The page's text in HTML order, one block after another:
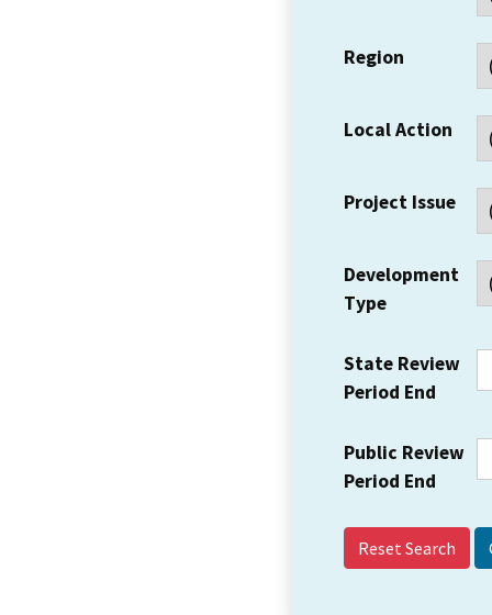
Region
Local Action
Project Issue
Development
Type
State Review
Period End
Public Review
Period End
Reset Search